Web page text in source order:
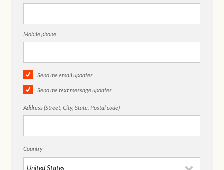
Mobile phone
Send me email updates
Send me text message updates
Address (Street, City, State, Postal code)
Country